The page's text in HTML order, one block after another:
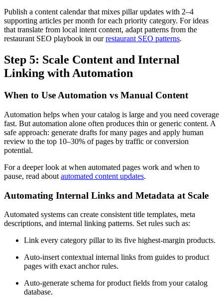
Publish a content calendar that mixes pillar updates with 2–4
supporting articles per month for each priority category. For ideas
that translate from local intent content, adapt patterns from the
restaurant SEO playbook in ourrestaurant SEO patterns.
Step 5: Scale Content and Internal
Linking with Automation
When to Use Automation vs Manual Content
Automation helps when your catalog is large and you need coverage
fast. But automation alone often produces thin or generic content. A
safe approach: generate drafts for many pages and apply human
review to the top 10–30% of pages by traffic or conversion
potential.
For a deeper look at when automated pages work and when to
pause, read about automated content updates.
Automating Internal Links and Metadata at Scale
Automated systems can create consistent title templates, meta
descriptions, and internal linking patterns. Set rules such as:
Link every category pillar to its five highest-margin products.
Auto-insert contextual internal links from guides to product
pages with exact anchor rules.
Auto-generate schema for product fields from your catalog
database.